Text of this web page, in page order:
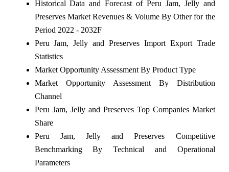
Historical Data and Forecast of Peru Jam, Jelly and
Preserves Market Revenues & Volume By Other for the
Period 2022 - 2032F
Peru Jam, Jelly and Preserves Import Export Trade
Statistics
Market Opportunity Assessment By Product Type
Market Opportunity Assessment By Distribution
Channel
Peru Jam, Jelly and Preserves Top Companies Market
Share
Peru Jam, Jelly and Preserves Competitive
Benchmarking By Technical and Operational
Parameters